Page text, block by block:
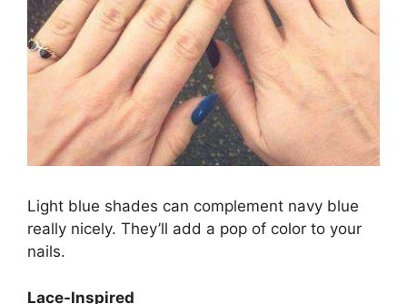
Light blue shades can complement navy blue
really nicely. They’ll add a pop of color to your
nails.
Lace-Inspired